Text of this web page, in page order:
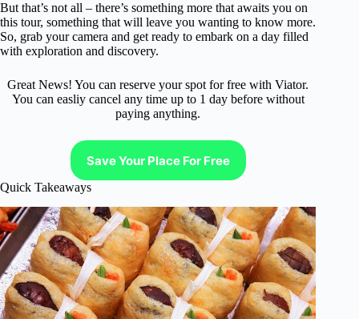
But that’s not all – there’s something more that awaits you on
this tour, something that will leave you wanting to know more.
So, grab your camera and get ready to embark on a day filled
with exploration and discovery.
Great News! You can reserve your spot for free with Viator.
You can easliy cancel any time up to 1 day before without
paying anything.
Save Your Place For Free
Quick Takeaways